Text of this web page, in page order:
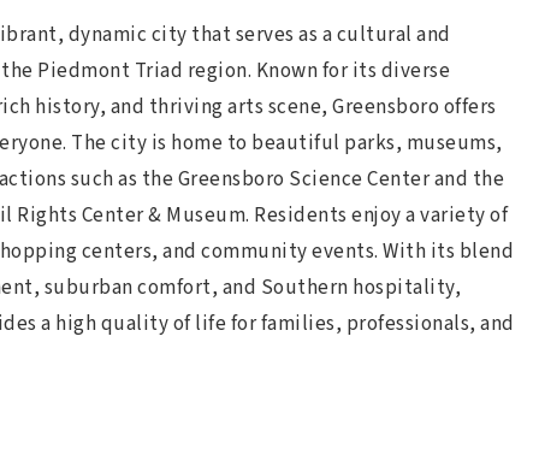
dynamic city that serves as a cultural and
Piedmont Triad region. Known for its diverse
history, and thriving arts scene, Greensboro offers
The city is home to beautiful parks, museums,
such as the Greensboro Science Center and the
Rights Center & Museum. Residents enjoy a variety of
centers, and community events. With its blend
suburban comfort, and Southern hospitality,
a high quality of life for families, professionals, and